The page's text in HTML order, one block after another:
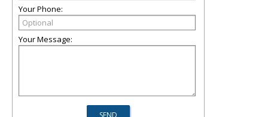
Your Phone:
Your Message: